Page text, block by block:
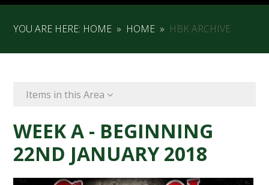
YOU ARE HERE: HOME » HOME » HBK ARCHIVE
Items in this Area
WEEK A - BEGINNING
22ND JANUARY 2018